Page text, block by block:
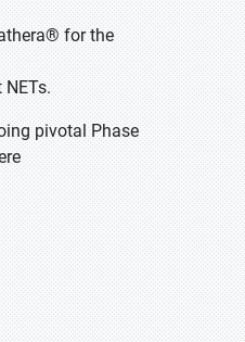
for the
NETs.
pivotal Phase